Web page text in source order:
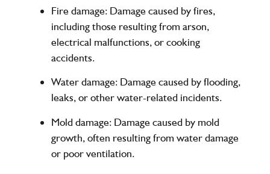
Fire damage: Damage caused by fires,
including those resulting from arson,
electrical malfunctions, or cooking
accidents.
Water damage: Damage caused by flooding,
leaks, or other water-related incidents.
Mold damage: Damage caused by mold
growth, often resulting from water damage
or poor ventilation.